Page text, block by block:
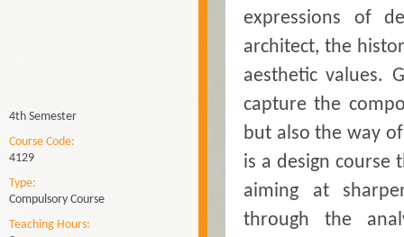
4th Semester
Course Code:
4129
Type:
Compulsory Course
Teaching Hours:
expressions of
architect, the
aesthetic values.
capture the
but also the way
is a design course
aiming at
through the